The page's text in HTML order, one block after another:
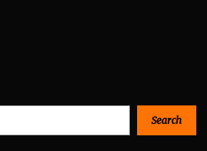
Search